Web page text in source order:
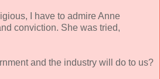
I have to admire Anne
conviction. She was tried,
and the industry will do to us?